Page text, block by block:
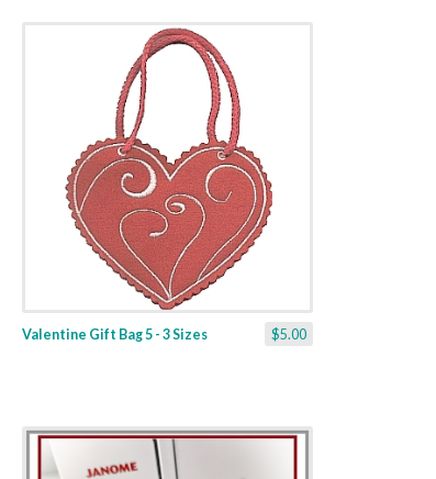
$5.00
Valentine Gift Bag 5 - 3 Sizes